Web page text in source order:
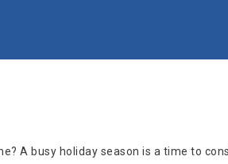
A busy holiday season is a time to